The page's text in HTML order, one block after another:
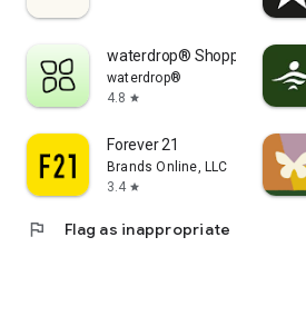
waterdrop® Shopping App
waterdrop®
4.8 star
Forever 21
Brands Online, LLC
3.4 star
flag Flag as inappropriate